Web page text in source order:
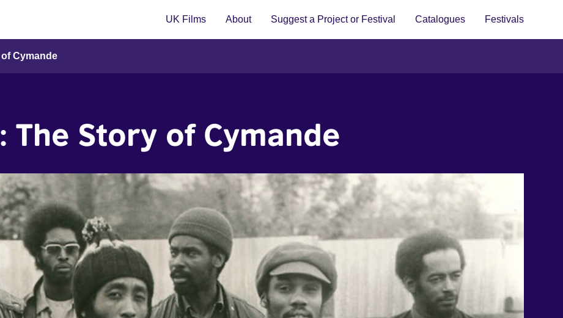
UK Films About Suggest a Project or Festival Catalogues Festivals
Cymande
The Story of Cymande